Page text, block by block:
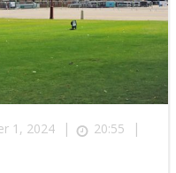
1, 2024 | 20:55 |